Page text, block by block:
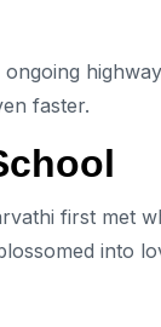
faster.
first met
into